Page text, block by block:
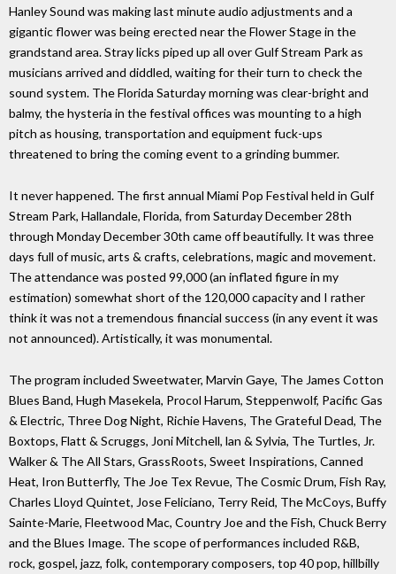
Hanley Sound was making last minute audio adjustments and a
gigantic flower was being erected near the Flower Stage in the
grandstand area. Stray licks piped up all over Gulf Stream Park as
musicians arrived and diddled, waiting for their turn to check the
sound system. The Florida Saturday morning was clear-bright and
balmy, the hysteria in the festival offices was mounting to a high
pitch as housing, transportation and equipment fuck-ups
threatened to bring the coming event to a grinding bummer.
It never happened. The first annual Miami Pop Festival held in Gulf
Stream Park, Hallandale, Florida, from Saturday December 28th
through Monday December 30th came off beautifully. It was three
days full of music, arts & crafts, celebrations, magic and movement.
The attendance was posted 99,000 (an inflated figure in my
estimation) somewhat short of the 120,000 capacity and I rather
think it was not a tremendous financial success (in any event it was
not announced). Artistically, it was monumental.
The program included Sweetwater, Marvin Gaye, The James Cotton
Blues Band, Hugh Masekela, Procol Harum, Steppenwolf, Pacific Gas
& Electric, Three Dog Night, Richie Havens, The Grateful Dead, The
Boxtops, Flatt & Scruggs, Joni Mitchell, lan & Sylvia, The Turtles, Jr.
Walker & The All Stars, GrassRoots, Sweet Inspirations, Canned
Heat, Iron Butterfly, The Joe Tex Revue, The Cosmic Drum, Fish Ray,
Charles Lloyd Quintet, Jose Feliciano, Terry Reid, The McCoys, Buffy
Sainte-Marie, Fleetwood Mac, Country Joe and the Fish, Chuck Berry
and the Blues Image. The scope of performances included R&B,
rock, gospel, jazz, folk, contemporary composers, top 40 pop, hillbilly